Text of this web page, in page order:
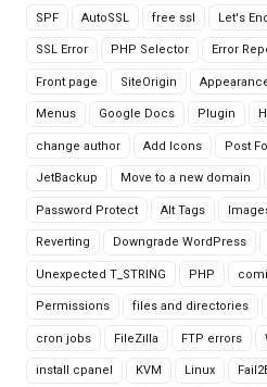
SPF AutoSSL free ssl Let's
SSL Error PHP Selector Error
Front page SiteOrigin
Menus Google Docs Plugin
change author Add Icons Post
JetBackup Move to a new domain
Password Protect Alt Tags
Reverting Downgrade WordPress
Unexpected T_STRING PHP
Permissions files and directories
cron jobs FileZilla FTP errors
install cpanel KVM Linux